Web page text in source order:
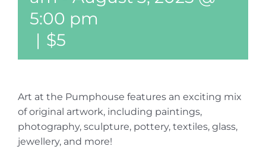
5:00 pm
| $5
Art at the Pumphouse features an exciting mix
of original artwork, including paintings,
photography, sculpture, pottery, textiles, glass,
jewellery, and more!